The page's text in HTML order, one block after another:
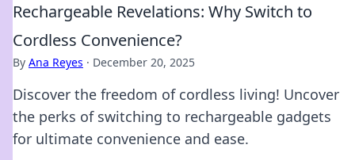
Rechargeable Revelations: Why Switch to
Cordless Convenience?
By Ana Reyes · December 20, 2025
Discover the freedom of cordless living! Uncover
the perks of switching to rechargeable gadgets
for ultimate convenience and ease.